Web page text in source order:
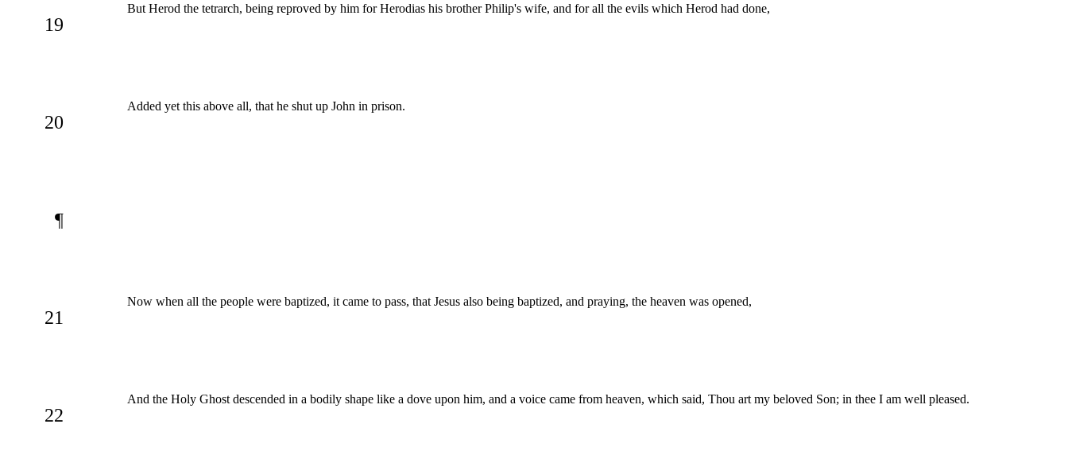
19
But Herod the tetrarch, being reproved by him for Herodias his brother Philip's wife, and for all the evils which Herod had done,
20
Added yet this above all, that he shut up John in prison.
¶
21
Now when all the people were baptized, it came to pass, that Jesus also being baptized, and praying, the heaven was opened,
22
And the Holy Ghost descended in a bodily shape like a dove upon him, and a voice came from heaven, which said, Thou art my beloved Son; in thee I am well pleased.